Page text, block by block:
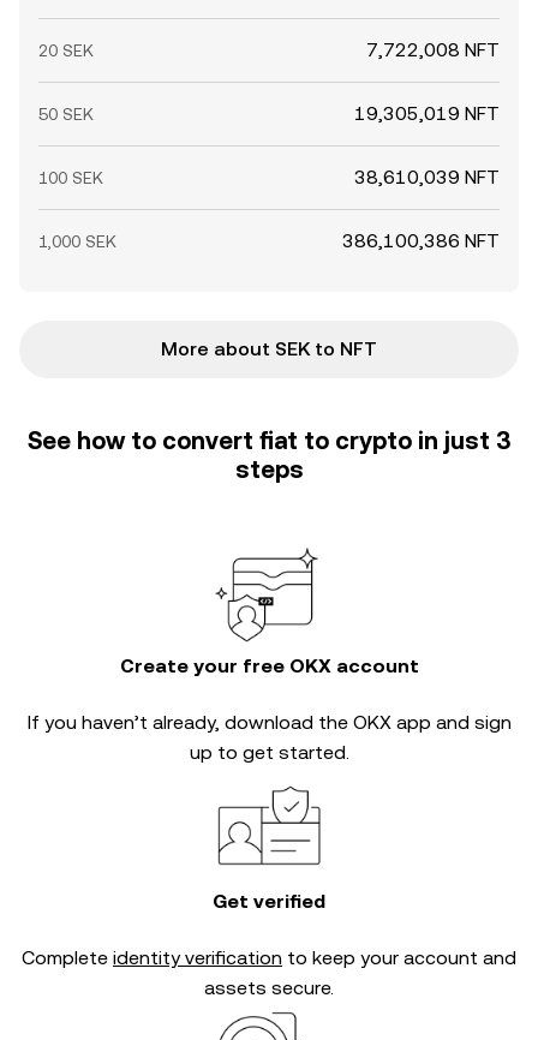
20 SEK 7,722,008 NFT
50 SEK 19,305,019 NFT
100 SEK 38,610,039 NFT
1,000 SEK 386,100,386 NFT
More about SEK to NFT
See how to convert fiat to crypto in just 3
steps
Create your free OKX account
If you haven’t already, download the OKX app and sign
up to get started.
Get verified
Complete identity verification to keep your account and
assets secure.